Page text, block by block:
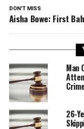
DON'T MISS
Aisha Bowe: First
Man
26-